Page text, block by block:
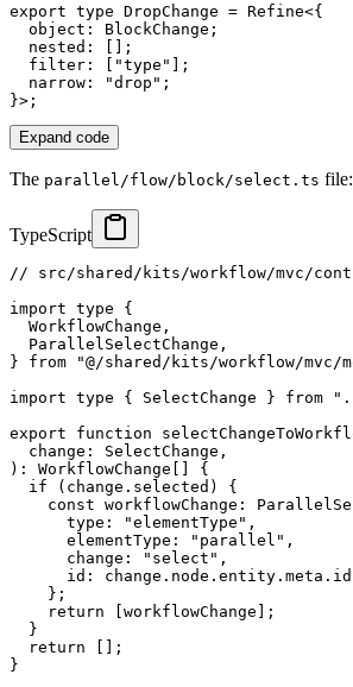
export type DropChange = Refine<{
  object
: BlockChange ;
  nested
:
;
  filter
: "type"
;
  narrow
: "drop" ;
}> ;
Expand code
The parallel/flow/block/select.ts file:
TypeScript
// src/shared/kits/workflow/mvc/
import type
{
  WorkflowChange
,
  ParallelSelectChange
,
}
from
"@/shared/kits/workflow/mvc/
import type { SelectChange } from
export
function
  change
: SelectChange ,
) : WorkflowChange
{
if
( change . selected )
{
const workflowChange :
      type
: "elementType" ,
      elementType
: "parallel" ,
      change
: "select" ,
      id
: change . node . entity . meta . id
} ;
return
workflowChange
;
}
return
;
}